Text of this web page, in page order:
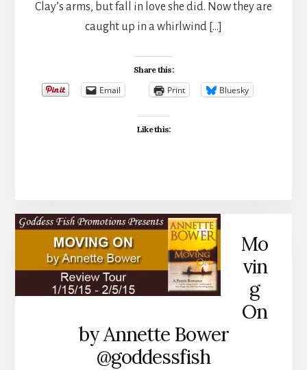
Clay’s arms, but fall in love she did. Now they are
caught up in a whirlwind […]
Share this:
Email Print Bluesky
Like this:
Mo
vin
g
On
by Annette Bower
@goddessfish